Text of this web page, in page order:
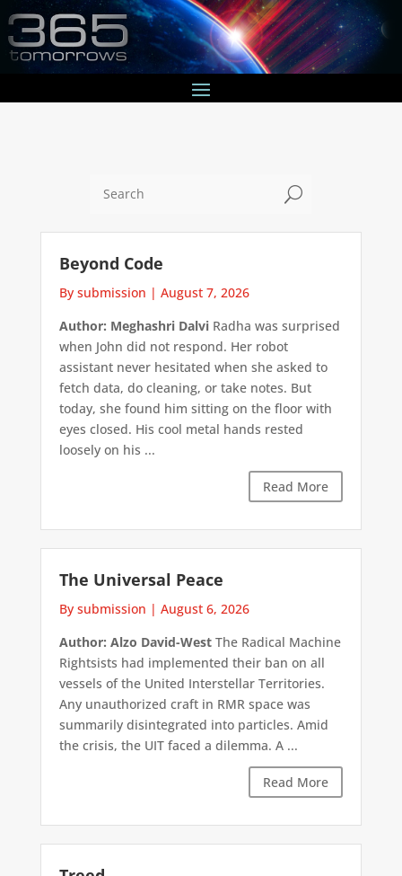
U
Beyond Code
By submission | August 7, 2026
Author: Meghashri DalviRadha was surprised
when John did not respond. Her robot
assistant never hesitated when she asked to
fetch data, do cleaning, or take notes. But
today, she found him sitting on the floor with
eyes closed. His cool metal hands rested
loosely on his ...
Read More
The Universal Peace
By submission | August 6, 2026
Author: Alzo David-WestThe Radical Machine
Rightsists had implemented their ban on all
vessels of the United Interstellar Territories.
Any unauthorized craft in RMR space was
summarily disintegrated into particles. Amid
the crisis, the UIT faced a dilemma. A ...
Read More